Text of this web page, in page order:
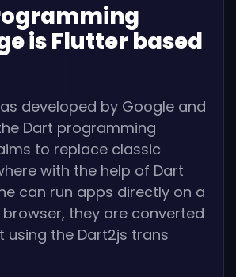
is Flutter based
developed by Google and
Dart programming
to replace classic
with the help of Dart
can run apps directly on a
browser, they are converted
using the Dart2js trans